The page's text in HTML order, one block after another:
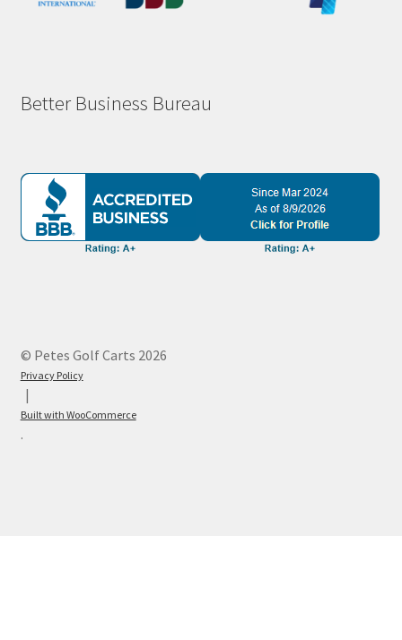
Better Business Bureau
© Petes Golf Carts 2026
Privacy Policy
Built with WooCommerce
.